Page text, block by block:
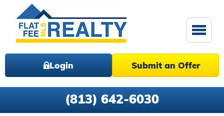
Login Submit an Offer
(813) 642-6030